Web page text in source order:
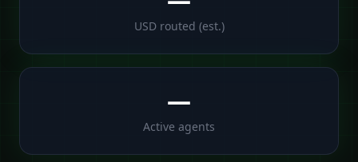
USD routed (est.)
—
Active agents